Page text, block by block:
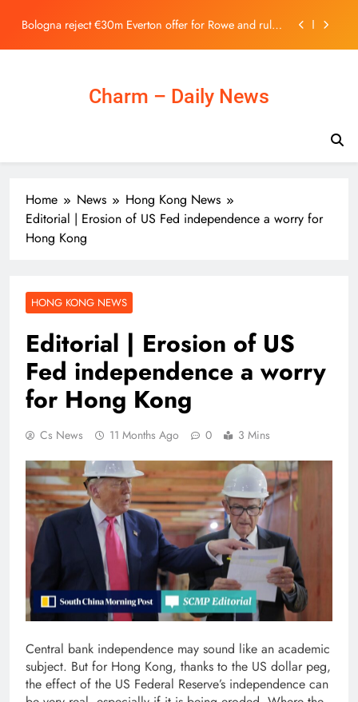
content
Bologna reject €30m Everton offer for Rowe and rule
Ukraine Can’t Bomb Russians Into Opposing Putin
Bologna reject €30m Everton offer for Rowe and rule
As local museums in the UK face closure, government
promises help – The Art Newspaper
Ukraine Can’t Bomb Russians Into Opposing Putin
Charm – Daily News
Home News
Hong Kong News
Editorial | Erosion of US Fed independence a worry for
Hong Kong
HONG KONG NEWS
Editorial | Erosion of US
Fed independence a worry
for Hong Kong
Cs News 11 Months Ago 0 3 Mins
Central bank independence may sound like an academic
subject. But for Hong Kong, thanks to the US dollar peg,
the effect of the US Federal Reserve’s independence can